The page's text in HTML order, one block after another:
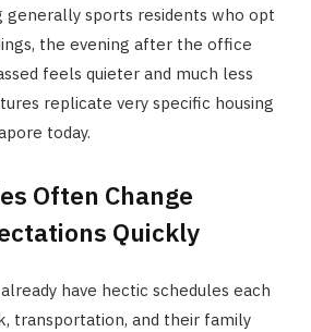
generally sports residents who opt
the evening after the office
feels quieter and much less
replicate very specific housing
today.
Often Change
Quickly
have hectic schedules each
transportation, and their family